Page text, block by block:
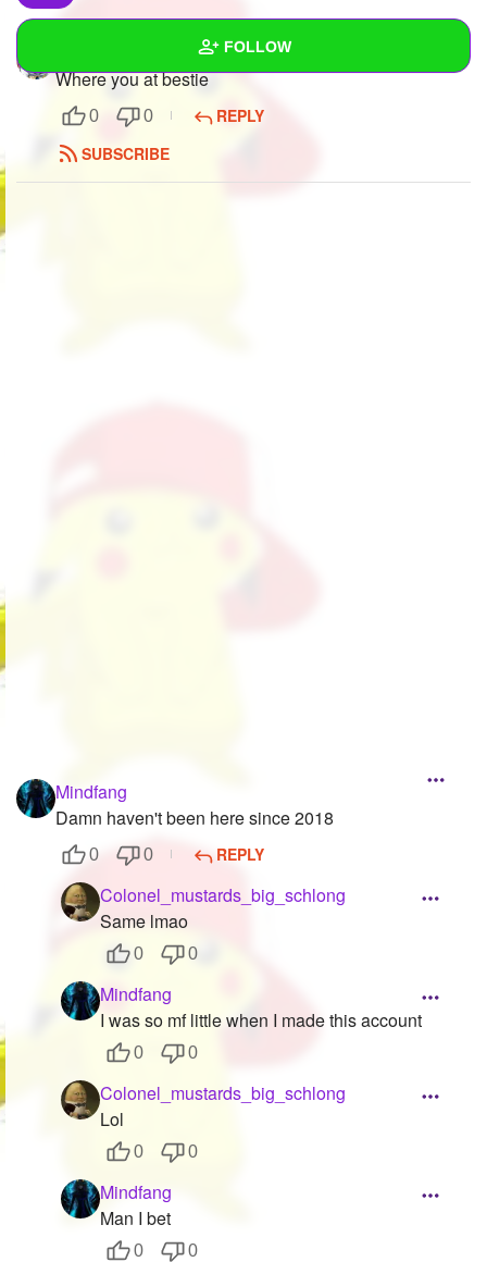
FOLLOW
Created Quizzes
Page Memberships
Where you at bestie
0 0
REPLY
SUBSCRIBE
Mindfang
Damn haven't been here since 2018
0 0 REPLY
Colonel_mustards_big_schlong
Same lmao
0 0
Mindfang
I was so mf little when I made this account
0 0
Colonel_mustards_big_schlong
Lol
0 0
Mindfang
Man I bet
0 0